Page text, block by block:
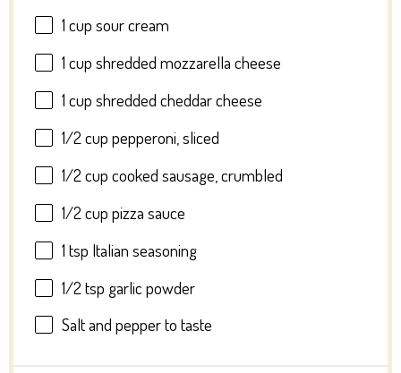
1 cup sour cream
1 cup shredded mozzarella cheese
1 cup shredded cheddar cheese
1/2 cup pepperoni, sliced
1/2 cup cooked sausage, crumbled
1/2 cup pizza sauce
1 tsp Italian seasoning
1/2 tsp garlic powder
Salt and pepper to taste